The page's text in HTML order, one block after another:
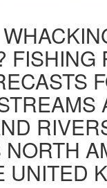
FISHING
UNITED